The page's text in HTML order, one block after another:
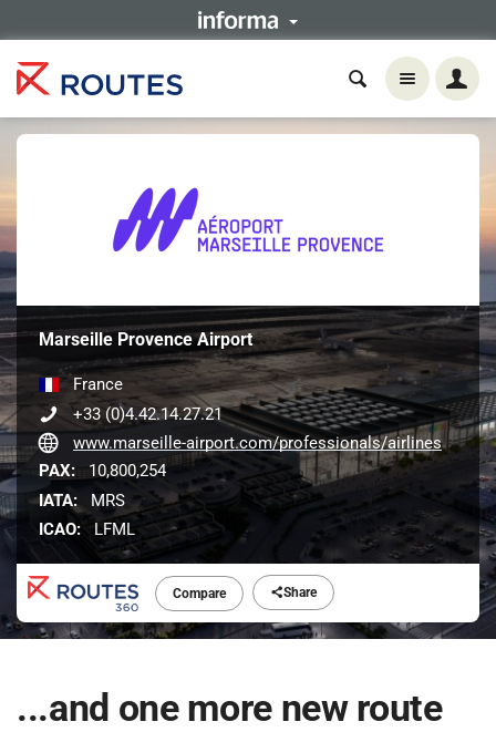
Compare Share
Marseille Provence Airport
France
+33 (0)4.42.14.27.21
www.marseille-airport.com/professionals/airlines
PAX:
10,800,254
IATA:
MRS
ICAO:
LFML
...and one more new route